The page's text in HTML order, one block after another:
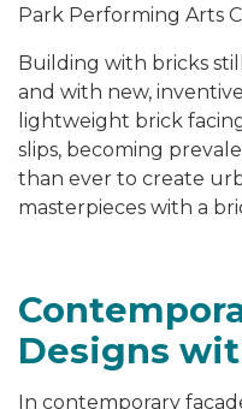
Park Performing Arts
Building with bricks
and with new,
lightweight brick
slips, becoming
than ever to create
masterpieces with a
Designs
In contemporary